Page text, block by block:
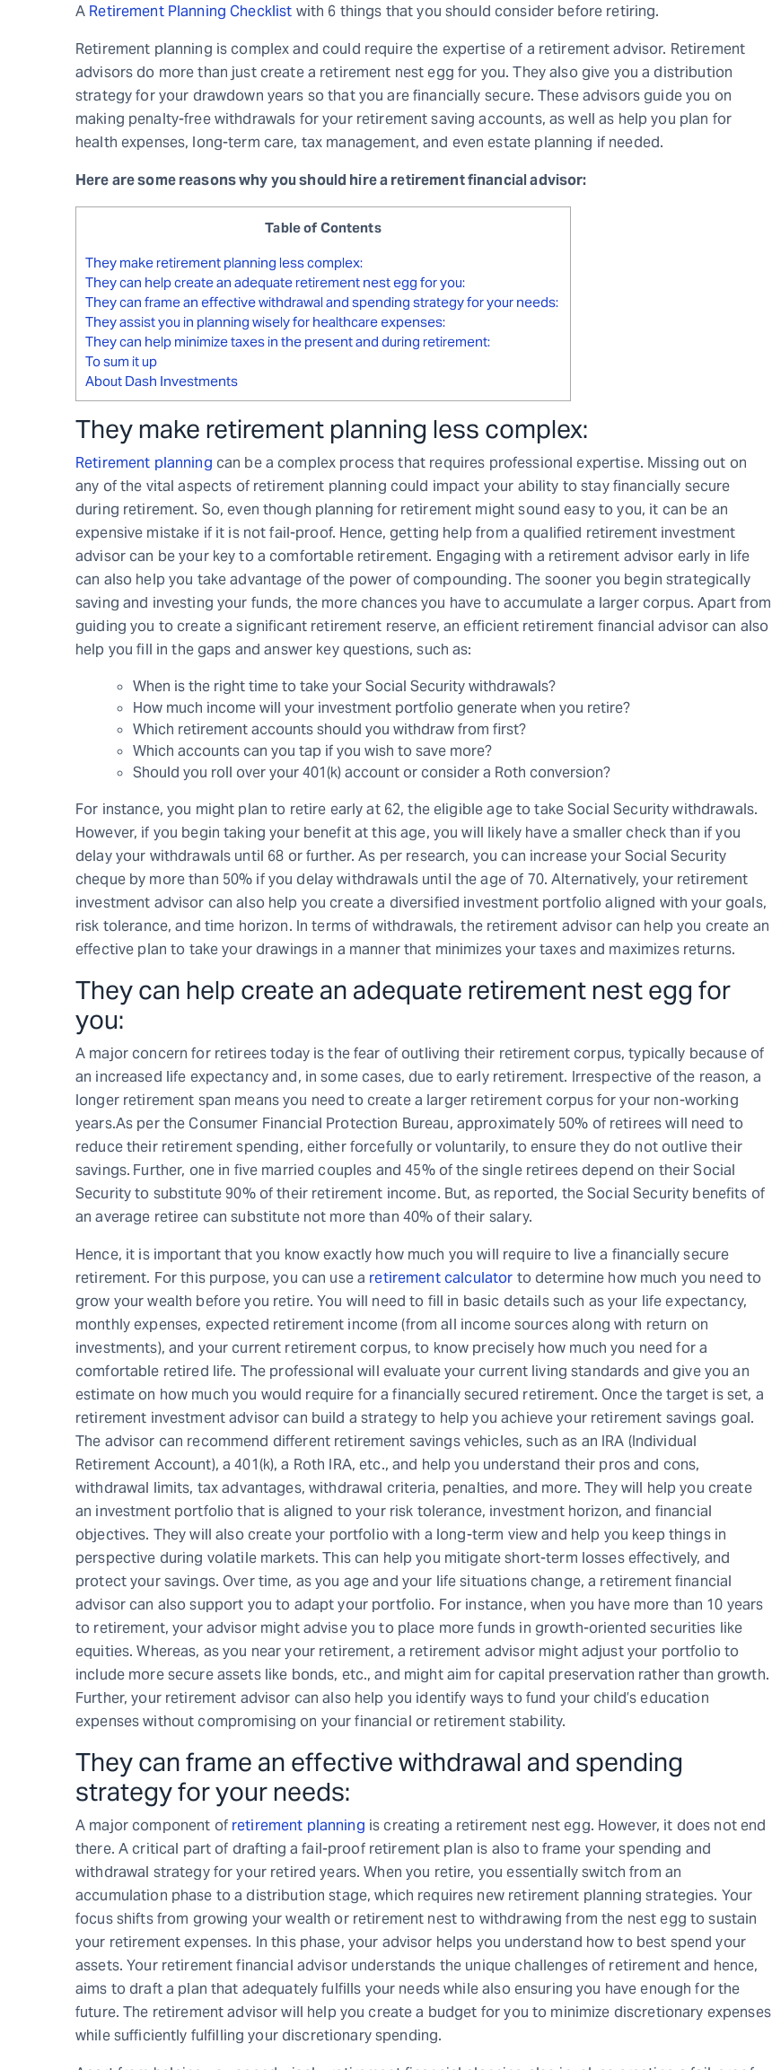
A Retirement Planning Checklist with 6 things that you should consider before retiring.
Retirement planning is complex and could require the expertise of a retirement advisor. Retirement
advisors do more than just create a retirement nest egg for you. They also give you a distribution
strategy for your drawdown years so that you are financially secure. These advisors guide you on
making penalty-free withdrawals for your retirement saving accounts, as well as help you plan for
health expenses, long-term care, tax management, and even estate planning if needed.
Here are some reasons why you should hire a retirement financial advisor:
Table of Contents
They make retirement planning less complex:
They can help create an adequate retirement nest egg for you:
They can frame an effective withdrawal and spending strategy for your needs:
They assist you in planning wisely for healthcare expenses:
They can help minimize taxes in the present and during retirement:
To sum it up
About Dash Investments
They make retirement planning less complex:
Retirement planning can be a complex process that requires professional expertise. Missing out on
any of the vital aspects of retirement planning could impact your ability to stay financially secure
during retirement. So, even though planning for retirement might sound easy to you, it can be an
expensive mistake if it is not fail-proof. Hence, getting help from a qualified retirement investment
advisor can be your key to a comfortable retirement. Engaging with a retirement advisor early in life
can also help you take advantage of the power of compounding. The sooner you begin strategically
saving and investing your funds, the more chances you have to accumulate a larger corpus. Apart from
guiding you to create a significant retirement reserve, an efficient retirement financial advisor can also
help you fill in the gaps and answer key questions, such as:
When is the right time to take your Social Security withdrawals?
How much income will your investment portfolio generate when you retire?
Which retirement accounts should you withdraw from first?
Which accounts can you tap if you wish to save more?
Should you roll over your 401(k) account or consider a Roth conversion?
For instance, you might plan to retire early at 62, the eligible age to take Social Security withdrawals.
However, if you begin taking your benefit at this age, you will likely have a smaller check than if you
delay your withdrawals until 68 or further. As per research, you can increase your Social Security
cheque by more than 50% if you delay withdrawals until the age of 70. Alternatively, your retirement
investment advisor can also help you create a diversified investment portfolio aligned with your goals,
risk tolerance, and time horizon. In terms of withdrawals, the retirement advisor can help you create an
effective plan to take your drawings in a manner that minimizes your taxes and maximizes returns.
They can help create an adequate retirement nest egg for
you:
A major concern for retirees today is the fear of outliving their retirement corpus, typically because of
an increased life expectancy and, in some cases, due to early retirement. Irrespective of the reason, a
longer retirement span means you need to create a larger retirement corpus for your non-working
years.As per the Consumer Financial Protection Bureau, approximately 50% of retirees will need to
reduce their retirement spending, either forcefully or voluntarily, to ensure they do not outlive their
savings. Further, one in five married couples and 45% of the single retirees depend on their Social
Security to substitute 90% of their retirement income. But, as reported, the Social Security benefits of
an average retiree can substitute not more than 40% of their salary.
Hence, it is important that you know exactly how much you will require to live a financially secure
retirement. For this purpose, you can use a retirement calculator to determine how much you need to
grow your wealth before you retire. You will need to fill in basic details such as your life expectancy,
monthly expenses, expected retirement income (from all income sources along with return on
investments), and your current retirement corpus, to know precisely how much you need for a
comfortable retired life. The professional will evaluate your current living standards and give you an
estimate on how much you would require for a financially secured retirement. Once the target is set, a
retirement investment advisor can build a strategy to help you achieve your retirement savings goal.
The advisor can recommend different retirement savings vehicles, such as an IRA (Individual
Retirement Account), a 401(k), a Roth IRA, etc., and help you understand their pros and cons,
withdrawal limits, tax advantages, withdrawal criteria, penalties, and more. They will help you create
an investment portfolio that is aligned to your risk tolerance, investment horizon, and financial
objectives. They will also create your portfolio with a long-term view and help you keep things in
perspective during volatile markets. This can help you mitigate short-term losses effectively, and
protect your savings. Over time, as you age and your life situations change, a retirement financial
advisor can also support you to adapt your portfolio. For instance, when you have more than 10 years
to retirement, your advisor might advise you to place more funds in growth-oriented securities like
equities. Whereas, as you near your retirement, a retirement advisor might adjust your portfolio to
include more secure assets like bonds, etc., and might aim for capital preservation rather than growth.
Further, your retirement advisor can also help you identify ways to fund your child’s education
expenses without compromising on your financial or retirement stability.
They can frame an effective withdrawal and spending
strategy for your needs:
A major component of retirement planning is creating a retirement nest egg. However, it does not end
there. A critical part of drafting a fail-proof retirement plan is also to frame your spending and
withdrawal strategy for your retired years. When you retire, you essentially switch from an
accumulation phase to a distribution stage, which requires new retirement planning strategies. Your
focus shifts from growing your wealth or retirement nest to withdrawing from the nest egg to sustain
your retirement expenses. In this phase, your advisor helps you understand how to best spend your
assets. Your retirement financial advisor understands the unique challenges of retirement and hence,
aims to draft a plan that adequately fulfills your needs while also ensuring you have enough for the
future. The retirement advisor will help you create a budget for you to minimize discretionary expenses
while sufficiently fulfilling your discretionary spending.